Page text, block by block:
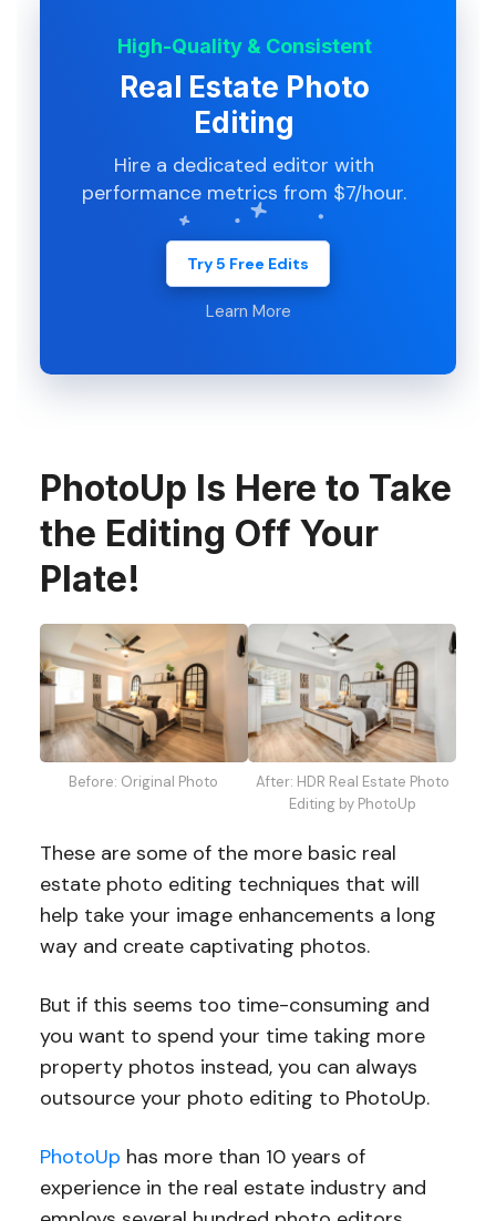
High-Quality & Consistent
Real Estate Photo
Editing
Hire a dedicated editor with
performance metrics from $7/hour.
Try 5 Free Edits
Learn More
PhotoUp Is Here to Take
the Editing Off Your
Plate!
Before: Original Photo
After: HDR Real Estate Photo
Editing by PhotoUp
These are some of the more basic real
estate photo editing techniques that will
help take your image enhancements a long
way and create captivating photos.
But if this seems too time-consuming and
you want to spend your time taking more
property photos instead, you can always
outsource your photo editing to PhotoUp.
PhotoUp has more than 10 years of
experience in the real estate industry and